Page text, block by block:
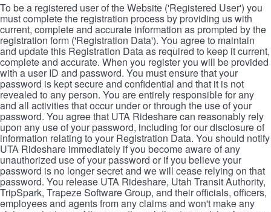
To be a registered user of the Website ('Registered User') you
must complete the registration process by providing us with
current, complete and accurate information as prompted by the
registration form ('Registration Data'). You agree to maintain
and update this Registration Data as required to keep it current,
complete and accurate. When you register you will be provided
with a user ID and password. You must ensure that your
password is kept secure and confidential and that it is not
revealed to any person. You are entirely responsible for any
and all activities that occur under or through the use of your
password. You agree that UTA Rideshare can reasonably rely
upon any use of your password, including for our disclosure of
information relating to your Registration Data. You should notify
UTA Rideshare immediately if you become aware of any
unauthorized use of your password or if you believe your
password is no longer secret and we will cease relying on that
password. You release UTA Rideshare, Utah Transit Authority,
TripSpark, Trapeze Software Group, and their officials, officers,
employees and agents from any claims and won't make any